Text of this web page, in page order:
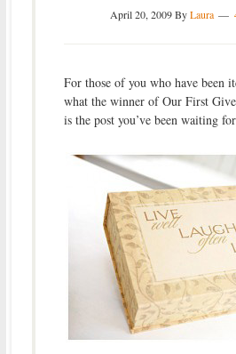
April 20, 2009ByLaura
For those of you who have been
what the winner of Our First
is the post you’ve been waiting